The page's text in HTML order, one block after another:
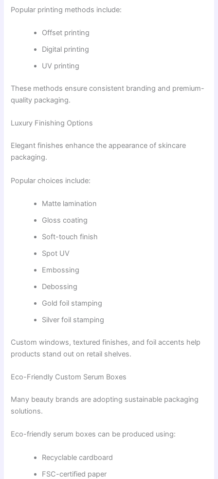
Popular printing methods include:
Offset printing
Digital printing
UV printing
These methods ensure consistent branding and premium-
quality packaging.
Luxury Finishing Options
Elegant finishes enhance the appearance of skincare
packaging.
Popular choices include:
Matte lamination
Gloss coating
Soft-touch finish
Spot UV
Embossing
Debossing
Gold foil stamping
Silver foil stamping
Custom windows, textured finishes, and foil accents help
products stand out on retail shelves.
Eco-Friendly Custom Serum Boxes
Many beauty brands are adopting sustainable packaging
solutions.
Eco-friendly serum boxes can be produced using:
Recyclable cardboard
FSC-certified paper